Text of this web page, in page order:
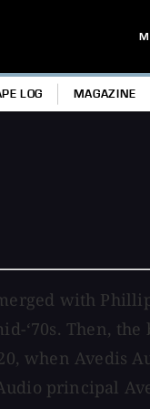
LOG MAGAZINE
with
‘70s. Then,
when Avedis
principal